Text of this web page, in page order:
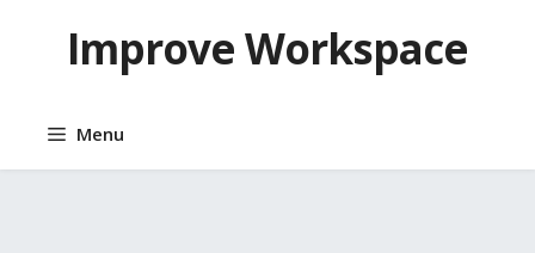
contentImprove Workspace
Menu